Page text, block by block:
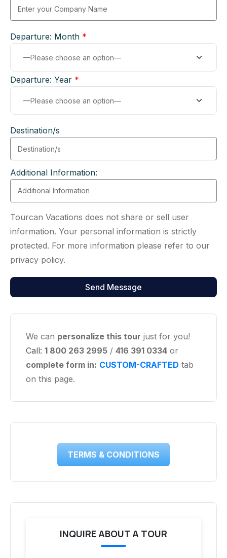
Departure: Month *
Departure: Year *
Destination/s
Additional Information:
Tourcan Vacations does not share or sell user
information. Your personal information is strictly
protected. For more information please refer to our
privacy policy.
We can personalize this tour just for you!
Call: 1 800 263 2995 / 416 391 0334 or
complete form in: CUSTOM-CRAFTED tab
on this page.
TERMS & CONDITIONS
INQUIRE ABOUT A TOUR